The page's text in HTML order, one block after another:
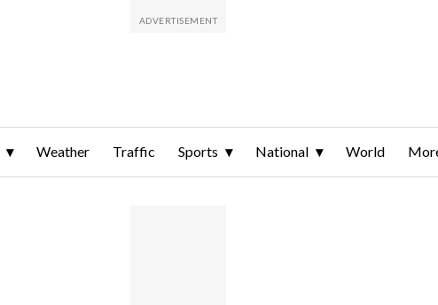
Weather Traffic Sports National World